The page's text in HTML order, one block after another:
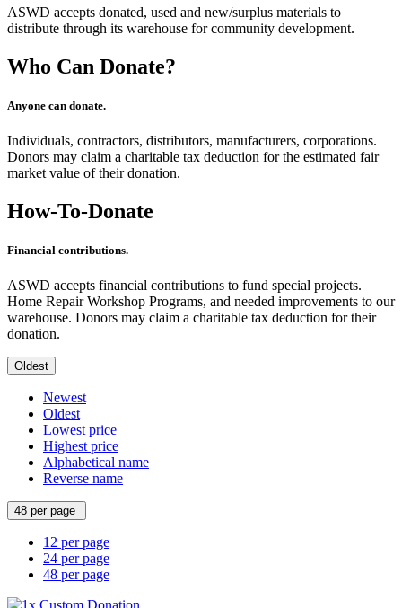
ASWD accepts donated, used and new/surplus materials to
distribute through its warehouse for community development.
Who Can Donate?
Anyone can donate.
Individuals, contractors, distributors, manufacturers, corporations.
Donors may claim a charitable tax deduction for the estimated fair
market value of their donation.
How-To-Donate
Financial contributions.
ASWD accepts financial contributions to fund special projects.
Home Repair Workshop Programs, and needed improvements to our
warehouse. Donors may claim a charitable tax deduction for their
donation.
Oldest
Newest
Oldest
Lowest price
Highest price
Alphabetical name
Reverse name
48 per page
12 per page
24 per page
48 per page